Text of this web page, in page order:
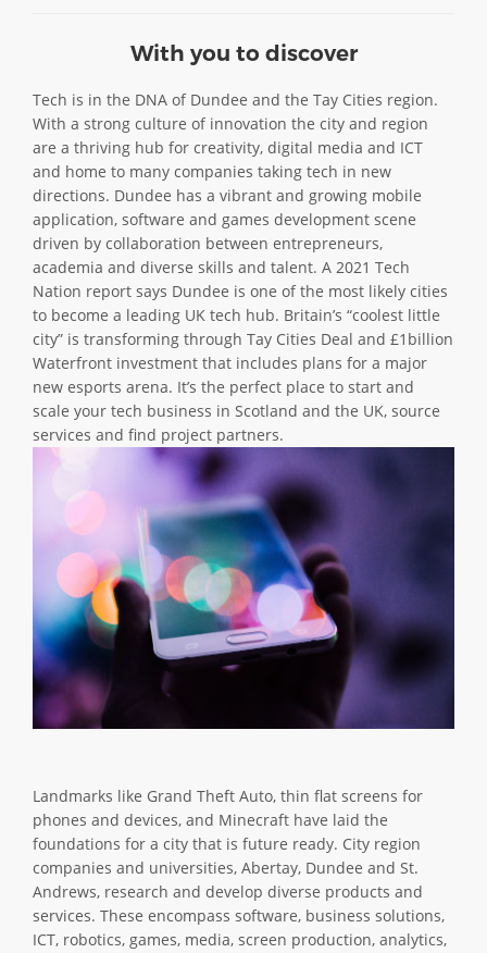
ABOUT TAY5G
5G GUIDE
WHY DO 5G TRIALS?
CHALLENGE FUND 2
NEWS
RESOURCES
NEWS
CONTACT US
EVENTS
MEET THE COMPANIES
With you to discover
Tech is in the DNA of Dundee and the Tay Cities region.
With a strong culture of innovation the city and region
are a thriving hub for creativity, digital media and ICT
and home to many companies taking tech in new
directions. Dundee has a vibrant and growing mobile
application, software and games development scene
driven by collaboration between entrepreneurs,
academia and diverse skills and talent. A 2021 Tech
Nation report says Dundee is one of the most likely cities
to become a leading UK tech hub. Britain’s “coolest little
city” is transforming through Tay Cities Deal and £1billion
Waterfront investment that includes plans for a major
new esports arena. It’s the perfect place to start and
scale your tech business in Scotland and the UK, source
services and find project partners.
Landmarks like Grand Theft Auto, thin flat screens for
phones and devices, and Minecraft have laid the
foundations for a city that is future ready. City region
companies and universities, Abertay, Dundee and St.
Andrews, research and develop diverse products and
services. These encompass software, business solutions,
ICT, robotics, games, media, screen production, analytics,